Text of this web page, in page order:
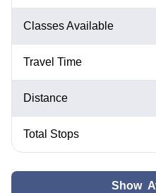
Classes Available
Travel Time
Distance
Total Stops
Show